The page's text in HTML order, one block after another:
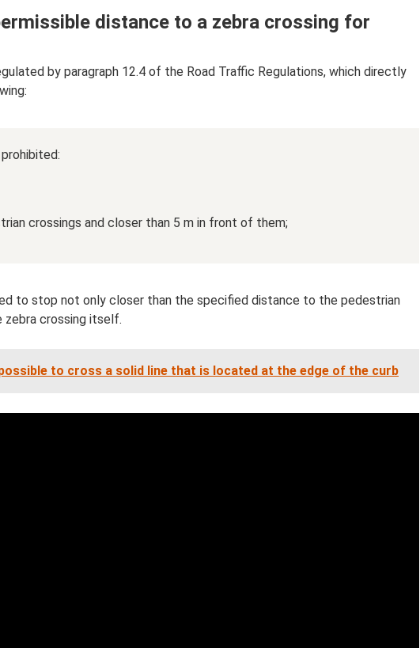
distance to a zebra crossing for
by paragraph 12.4 of the Road Traffic Regulations, which directly
crossings and closer than 5 m in front of them;
to stop not only closer than the specified distance to the pedestrian
crossing itself.
to cross a solid line that is located at the edge of the curb